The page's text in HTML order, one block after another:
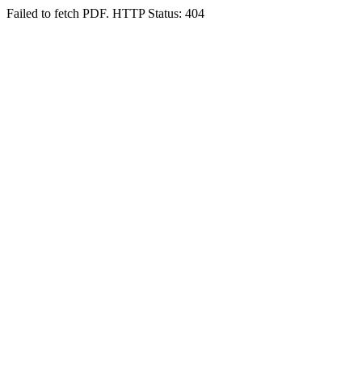
Failed to fetch PDF. HTTP Status: 404